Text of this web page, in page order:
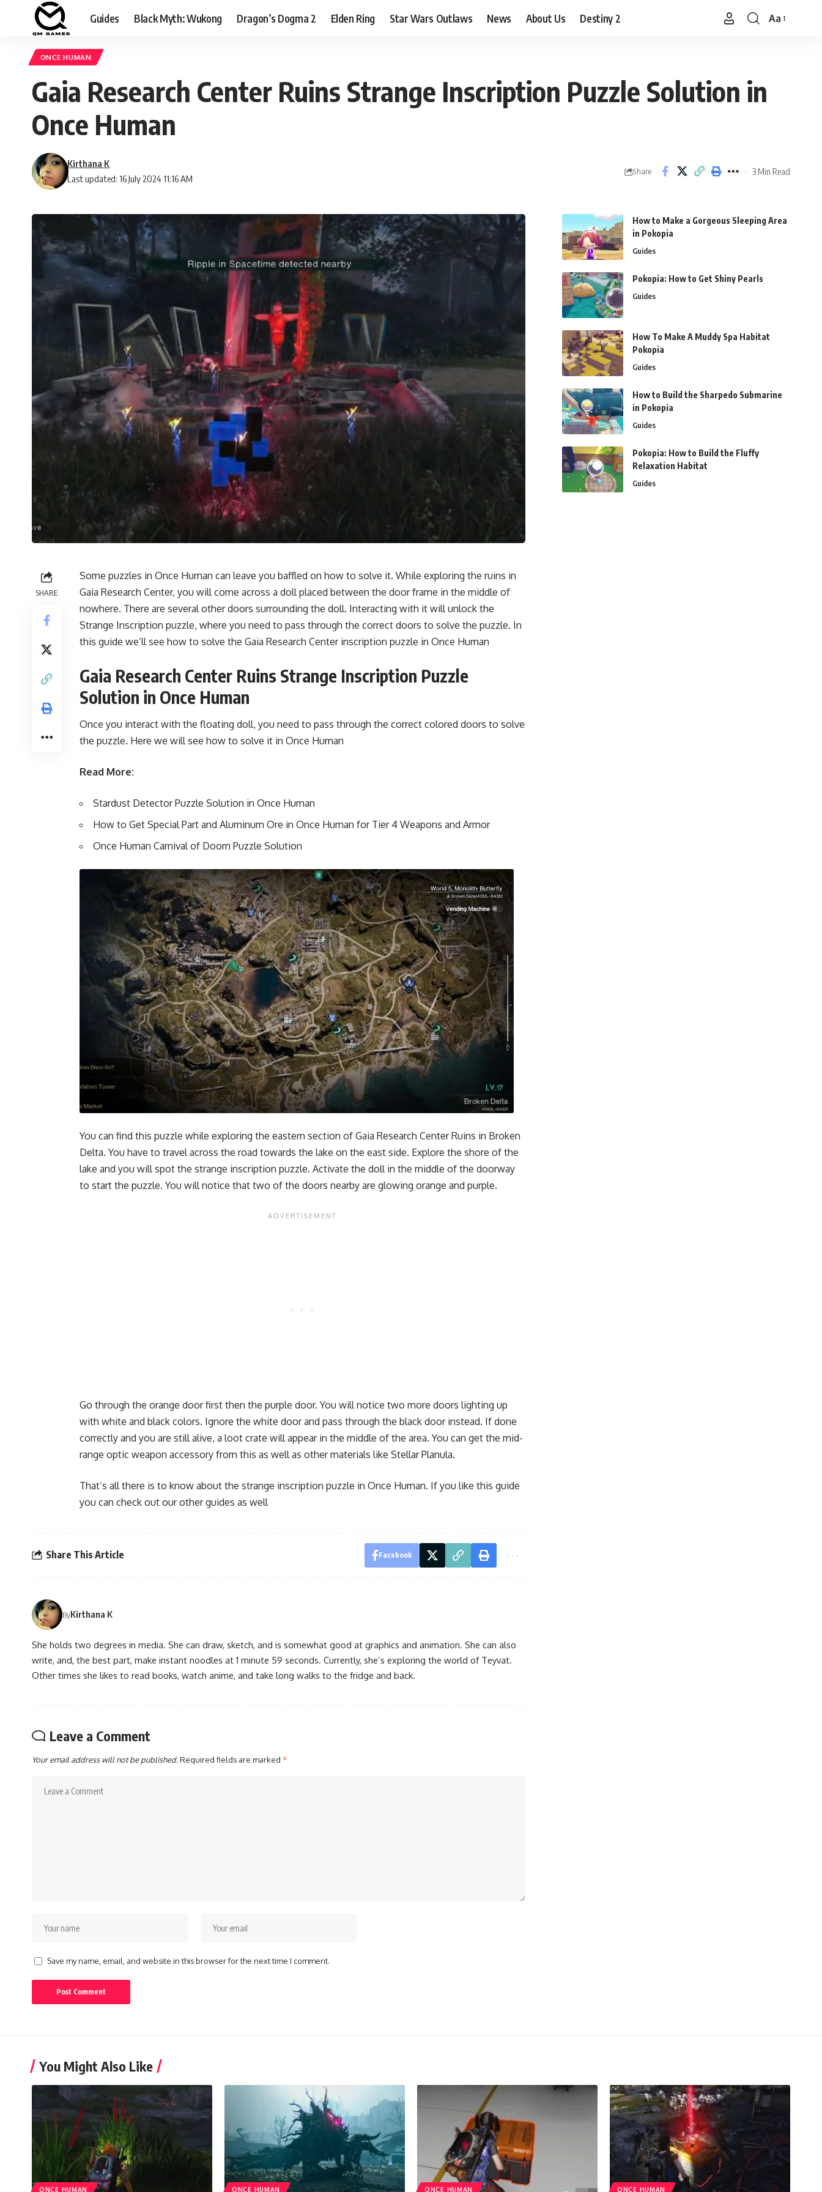
Guides Black Myth: Wukong Dragon’s Dogma 2 Elden Ring Star Wars Outlaws News About Us Destiny 2
Font
Aa
ONCE HUMAN
Gaia Research Center Ruins Strange Inscription Puzzle Solution in
Once Human
Last updated: 16 July 2024 11:16 AM
Kirthana K
Share 3 Min Read
SHARE
Some puzzles in Once Human can leave you baffled on how to solve it. While exploring the ruins in
Gaia Research Center, you will come across a doll placed between the door frame in the middle of
nowhere. There are several other doors surrounding the doll. Interacting with it will unlock the
Strange Inscription puzzle, where you need to pass through the correct doors to solve the puzzle. In
this guide we’ll see how to solve the Gaia Research Center inscription puzzle in Once Human
Gaia Research Center Ruins Strange Inscription Puzzle
Solution in Once Human
Once you interact with the floating doll, you need to pass through the correct colored doors to solve
the puzzle. Here we will see how to solve it in Once Human
Read More:
Stardust Detector Puzzle Solution in Once Human
How to Get Special Part and Aluminum Ore in Once Human for Tier 4 Weapons and Armor
Once Human Carnival of Doom Puzzle Solution
You can find this puzzle while exploring the eastern section of Gaia Research Center Ruins in Broken
Delta. You have to travel across the road towards the lake on the east side. Explore the shore of the
lake and you will spot the strange inscription puzzle. Activate the doll in the middle of the doorway
to start the puzzle. You will notice that two of the doors nearby are glowing orange and purple.
Go through the orange door first then the purple door. You will notice two more doors lighting up
with white and black colors. Ignore the white door and pass through the black door instead. If done
correctly and you are still alive, a loot crate will appear in the middle of the area. You can get the mid-
range optic weapon accessory from this as well as other materials like Stellar Planula.
That’s all there is to know about the strange inscription puzzle in Once Human. If you like this guide
you can check out our other guides as well
Share This Article Facebook
ByKirthana K
She holds two degrees in media. She can draw, sketch, and is somewhat good at graphics and animation. She can also
write, and, the best part, make instant noodles at 1 minute 59 seconds. Currently, she’s exploring the world of Teyvat.
Other times she likes to read books, watch anime, and take long walks to the fridge and back.
Leave a Comment
Your email address will not be published.Required fields are marked *
Save my name, email, and website in this browser for the next time I comment.
How to Make a Gorgeous Sleeping Area
in Pokopia
Guides
Pokopia: How to Get Shiny Pearls
Guides
How To Make A Muddy Spa Habitat
Pokopia
Guides
How to Build the Sharpedo Submarine
in Pokopia
Guides
Pokopia: How to Build the Fluffy
Relaxation Habitat
Guides
You Might Also Like
ONCE HUMAN ONCE HUMAN ONCE HUMAN ONCE HUMAN